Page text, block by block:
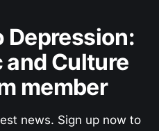
Depression:
and Culture
member
news. Sign up now to